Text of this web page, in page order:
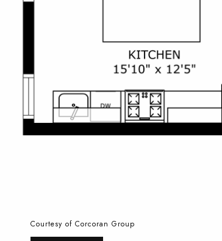
Courtesy of Corcoran Group